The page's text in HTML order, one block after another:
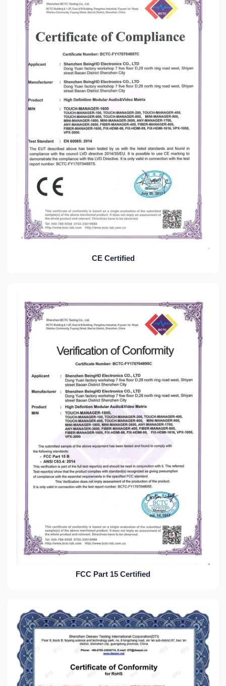
CE Certified
FCC Part 15 Certified